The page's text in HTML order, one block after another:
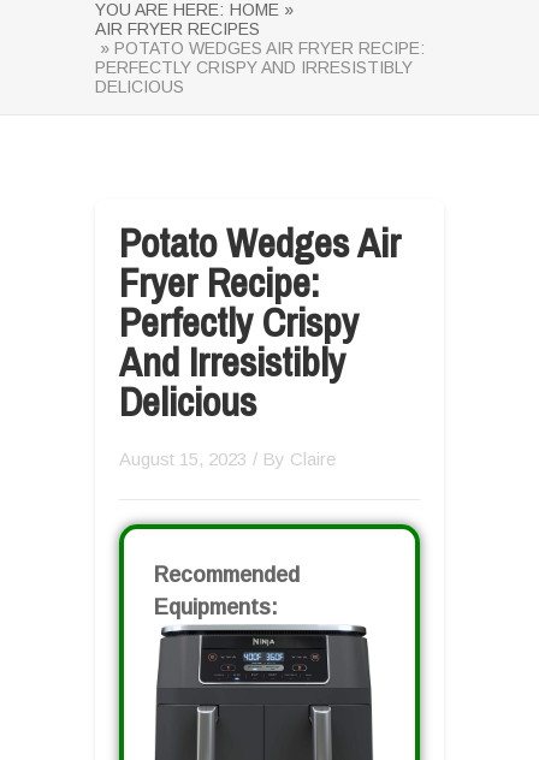
YOU ARE HERE: HOME »
AIR FRYER RECIPES
» POTATO WEDGES AIR FRYER RECIPE:
PERFECTLY CRISPY AND IRRESISTIBLY
DELICIOUS
Potato Wedges Air
Fryer Recipe:
Perfectly Crispy
And Irresistibly
Delicious
August 15, 2023 / By Claire
Recommended
Equipments: